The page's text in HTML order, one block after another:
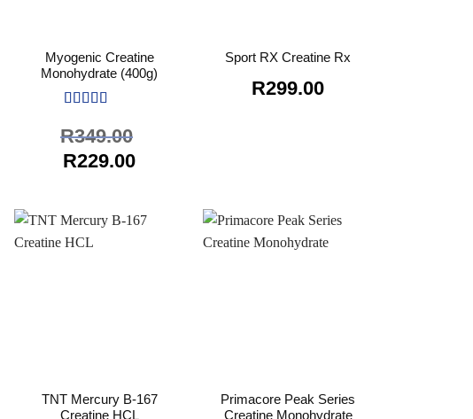
Myogenic Creatine
Monohydrate (400g)
of 5
R349.00
Original
R349.00.
R229.00Current
R229.00.
Sport RX Creatine Rx
R299.00
TNT Mercury B-167
Creatine HCL
Primacore Peak Series
Creatine Monohydrate